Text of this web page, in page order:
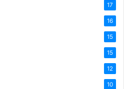
17
16
15
15
12
10